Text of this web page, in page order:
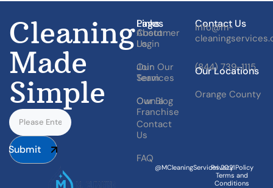
Cleaning
Made
Simple
Submit
Pages
About
Us
Our
Services
Our Blog
Contact
Us
FAQ
Links
Customer
Login
Join Our
Team
Own a
Franchise
Contact Us
Info@m-
(844) 739-1115
Our Locations
Orange County
@MCleaningServices.2021
Privacy Policy
Terms and
Conditions